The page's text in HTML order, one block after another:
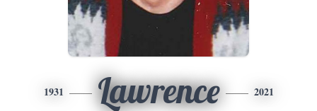
1931 Lawrence 2021